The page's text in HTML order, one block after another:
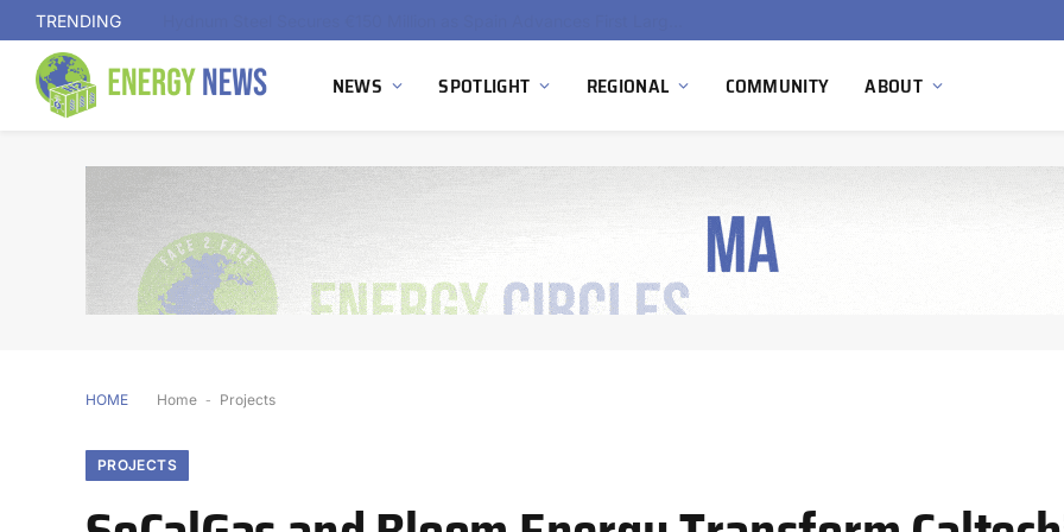
TRENDING
NEWS SPOTLIGHT REGIONAL COMMUNITY ABOUT
HOME Home - Projects
PROJECTS